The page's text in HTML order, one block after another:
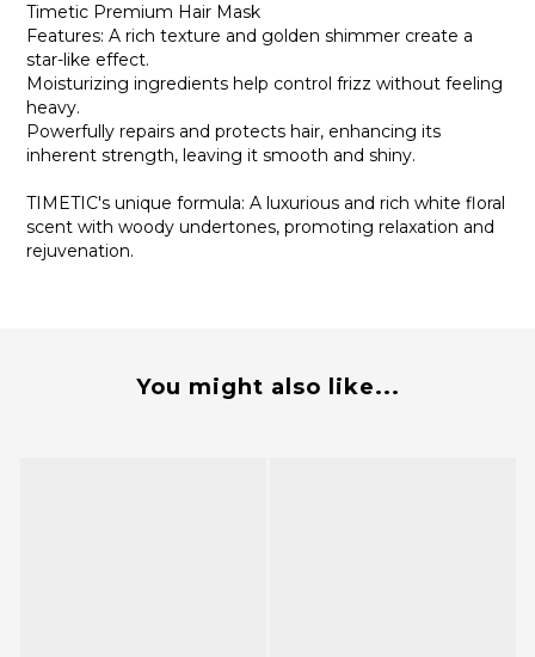
Timetic Premium Hair Mask
Features: A rich texture and golden shimmer create a
star-like effect.
Moisturizing ingredients help control frizz without feeling
heavy.
Powerfully repairs and protects hair, enhancing its
inherent strength, leaving it smooth and shiny.
TIMETIC's unique formula: A luxurious and rich white floral
scent with woody undertones, promoting relaxation and
rejuvenation.
You might also like...